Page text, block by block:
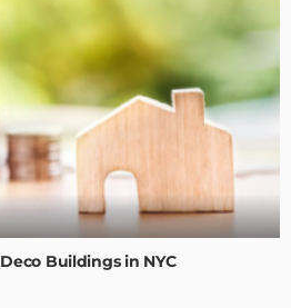
Buildings in NYC